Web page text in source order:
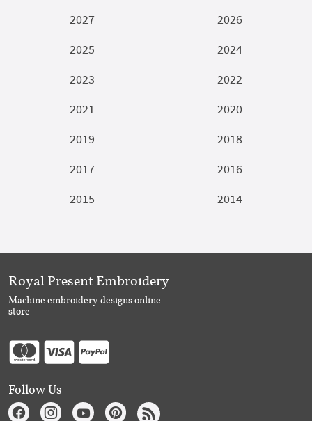
2027
2026
2025
2024
2023
2022
2021
2020
2019
2018
2017
2016
2015
2014
Royal Present Embroidery
Machine embroidery designs online
store
Follow Us